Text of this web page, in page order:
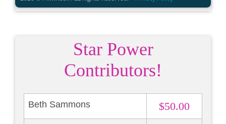
Star Power
Contributors!
Beth Sammons $50.00